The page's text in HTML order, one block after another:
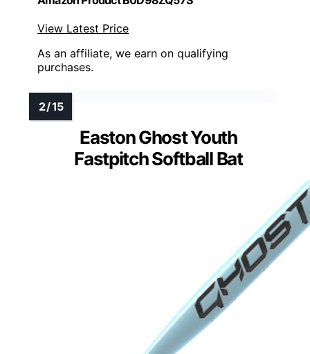
View Latest Price
As an affiliate, we earn on qualifying
purchases.
Easton Ghost Youth
Fastpitch Softball Bat